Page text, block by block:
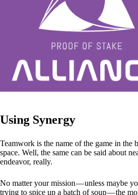
Using Synergy
Teamwork is the name of the game in the
space. Well, the same can be said about
endeavor, really.
No matter your mission — unless maybe
trying to spice up a batch of soup — the